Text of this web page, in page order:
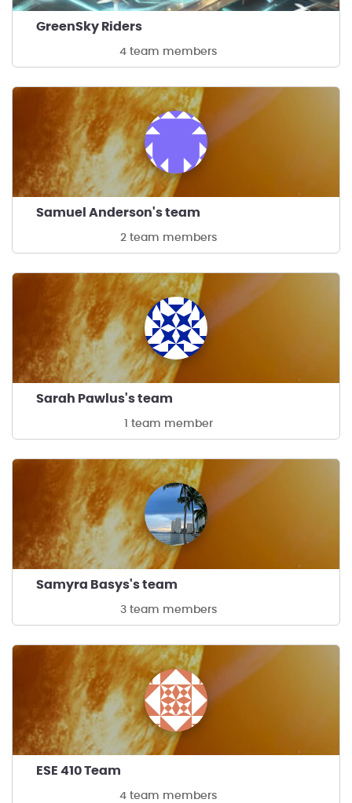
GreenSky Riders
4 team members
Samuel Anderson's team
2 team members
Sarah Pawlus's team
1 team member
Samyra Basys's team
3 team members
ESE 410 Team
4 team members